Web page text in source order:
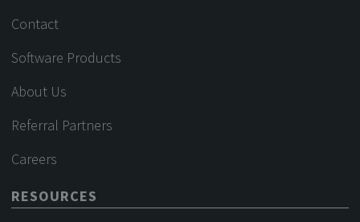
Contact
Software Products
About Us
Referral Partners
Careers
RESOURCES